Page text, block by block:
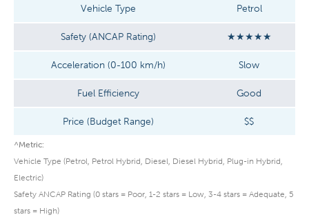
Vehicle Type
Petrol
Safety (ANCAP Rating) ★★★★★
Acceleration (0-100 km/h) Slow
Fuel Efficiency Good
Price (Budget Range) $$
^Metric:
Vehicle Type (Petrol, Petrol Hybrid, Diesel, Diesel Hybrid, Plug-in Hybrid,
Electric)
Safety ANCAP Rating (0 stars = Poor, 1-2 stars = Low, 3-4 stars = Adequate, 5
stars = High)